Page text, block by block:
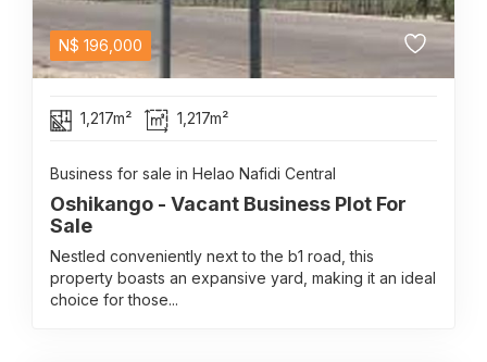
N$ 196,000
1,217m² 1,217m²
Business for sale in Helao Nafidi Central
Oshikango - Vacant Business Plot For
Sale
Nestled conveniently next to the b1 road, this
property boasts an expansive yard, making it an ideal
choice for those...